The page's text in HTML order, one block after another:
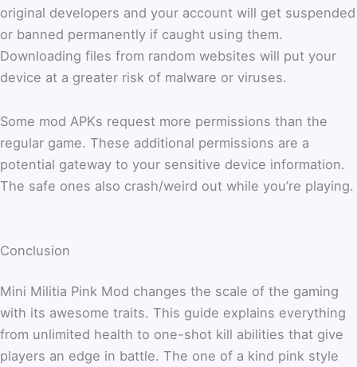
original developers and your account will get suspended
or banned permanently if caught using them.
Downloading files from random websites will put your
device at a greater risk of malware or viruses.
Some mod APKs request more permissions than the
regular game. These additional permissions are a
potential gateway to your sensitive device information.
The safe ones also crash/weird out while you’re playing.
Conclusion
Mini Militia Pink Mod changes the scale of the gaming
with its awesome traits. This guide explains everything
from unlimited health to one-shot kill abilities that give
players an edge in battle. The one of a kind pink style